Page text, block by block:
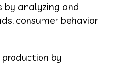
by analyzing and
consumer behavior,
by